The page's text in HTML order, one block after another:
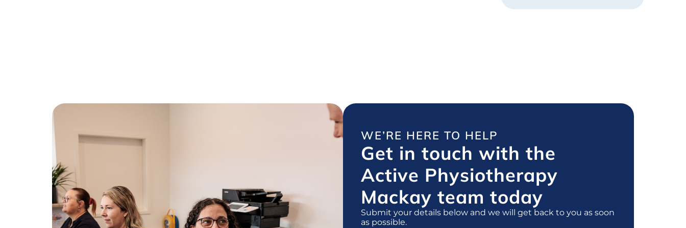
WE’RE HERE TO HELP
Get in touch with the
Active Physiotherapy
Mackay team today
Submit your details below and we will get back to you as soon
as possible.